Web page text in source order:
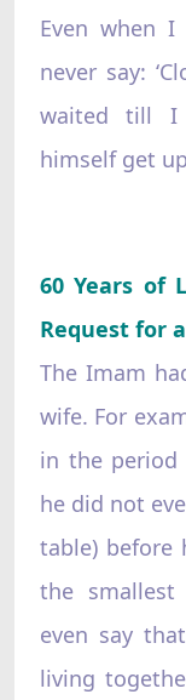
Even when
never say:
waited till I
himself get
60 Years of
Request for
The Imam
wife. For
in the period
he did not
table) before
the
even say
living